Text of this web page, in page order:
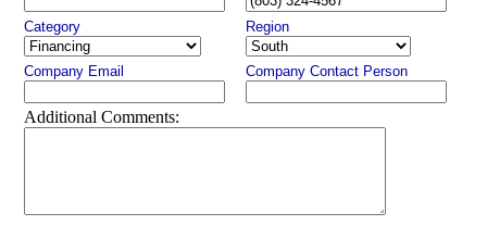
Category Region
Company Email Company Contact Person
Additional Comments: